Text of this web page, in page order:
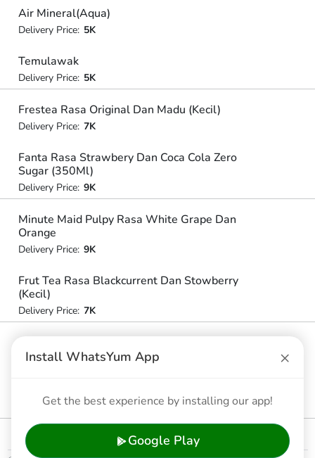
Air Mineral(Aqua)
Delivery Price: 5K
Temulawak
Delivery Price: 5K
Frestea Rasa Original Dan Madu (Kecil)
Delivery Price: 7K
Fanta Rasa Strawbery Dan Coca Cola Zero
Sugar (350Ml)
Delivery Price: 9K
Minute Maid Pulpy Rasa White Grape Dan
Orange
Delivery Price: 9K
Frut Tea Rasa Blackcurrent Dan Stowberry
(Kecil)
Delivery Price: 7K
Delivery Price:10K
Delivery Price: 9K
Install WhatsYum App ×
Get the best experience by installing our app!
Google Play